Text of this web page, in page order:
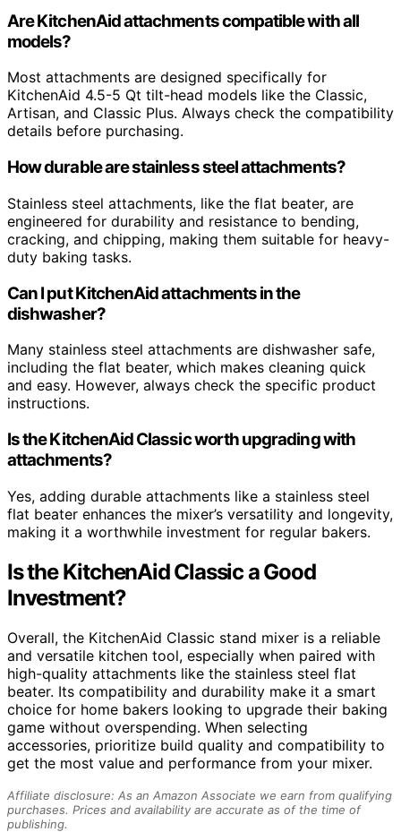
Are KitchenAid attachments compatible with all
models?
Most attachments are designed specifically for
KitchenAid 4.5-5 Qt tilt-head models like the Classic,
Artisan, and Classic Plus. Always check the compatibility
details before purchasing.
How durable are stainless steel attachments?
Stainless steel attachments, like the flat beater, are
engineered for durability and resistance to bending,
cracking, and chipping, making them suitable for heavy-
duty baking tasks.
Can I put KitchenAid attachments in the
dishwasher?
Many stainless steel attachments are dishwasher safe,
including the flat beater, which makes cleaning quick
and easy. However, always check the specific product
instructions.
Is the KitchenAid Classic worth upgrading with
attachments?
Yes, adding durable attachments like a stainless steel
flat beater enhances the mixer’s versatility and longevity,
making it a worthwhile investment for regular bakers.
Is the KitchenAid Classic a Good
Investment?
Overall, the KitchenAid Classic stand mixer is a reliable
and versatile kitchen tool, especially when paired with
high-quality attachments like the stainless steel flat
beater. Its compatibility and durability make it a smart
choice for home bakers looking to upgrade their baking
game without overspending. When selecting
accessories, prioritize build quality and compatibility to
get the most value and performance from your mixer.
Affiliate disclosure: As an Amazon Associate we earn from qualifying
purchases. Prices and availability are accurate as of the time of
publishing.